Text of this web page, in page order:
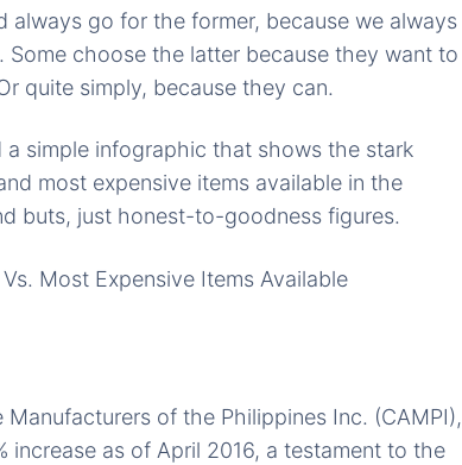
always go for the former, because we always
choose the latter because they want to
quite simply, because they can.
simple infographic that shows the stark
most expensive items available in the
buts, just honest-to-goodness figures.
of the Philippines Inc. (CAMPI),
increase as of April 2016, a testament to the